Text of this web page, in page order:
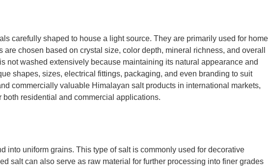
carefully shaped to house a light source. They are primarily used for home
chosen based on crystal size, color depth, mineral richness, and overall
washed extensively because maintaining its natural appearance and
shapes, sizes, electrical fittings, packaging, and even branding to suit
commercially valuable Himalayan salt products in international markets,
residential and commercial applications.
into uniform grains. This type of salt is commonly used for decorative
salt can also serve as raw material for further processing into finer grades